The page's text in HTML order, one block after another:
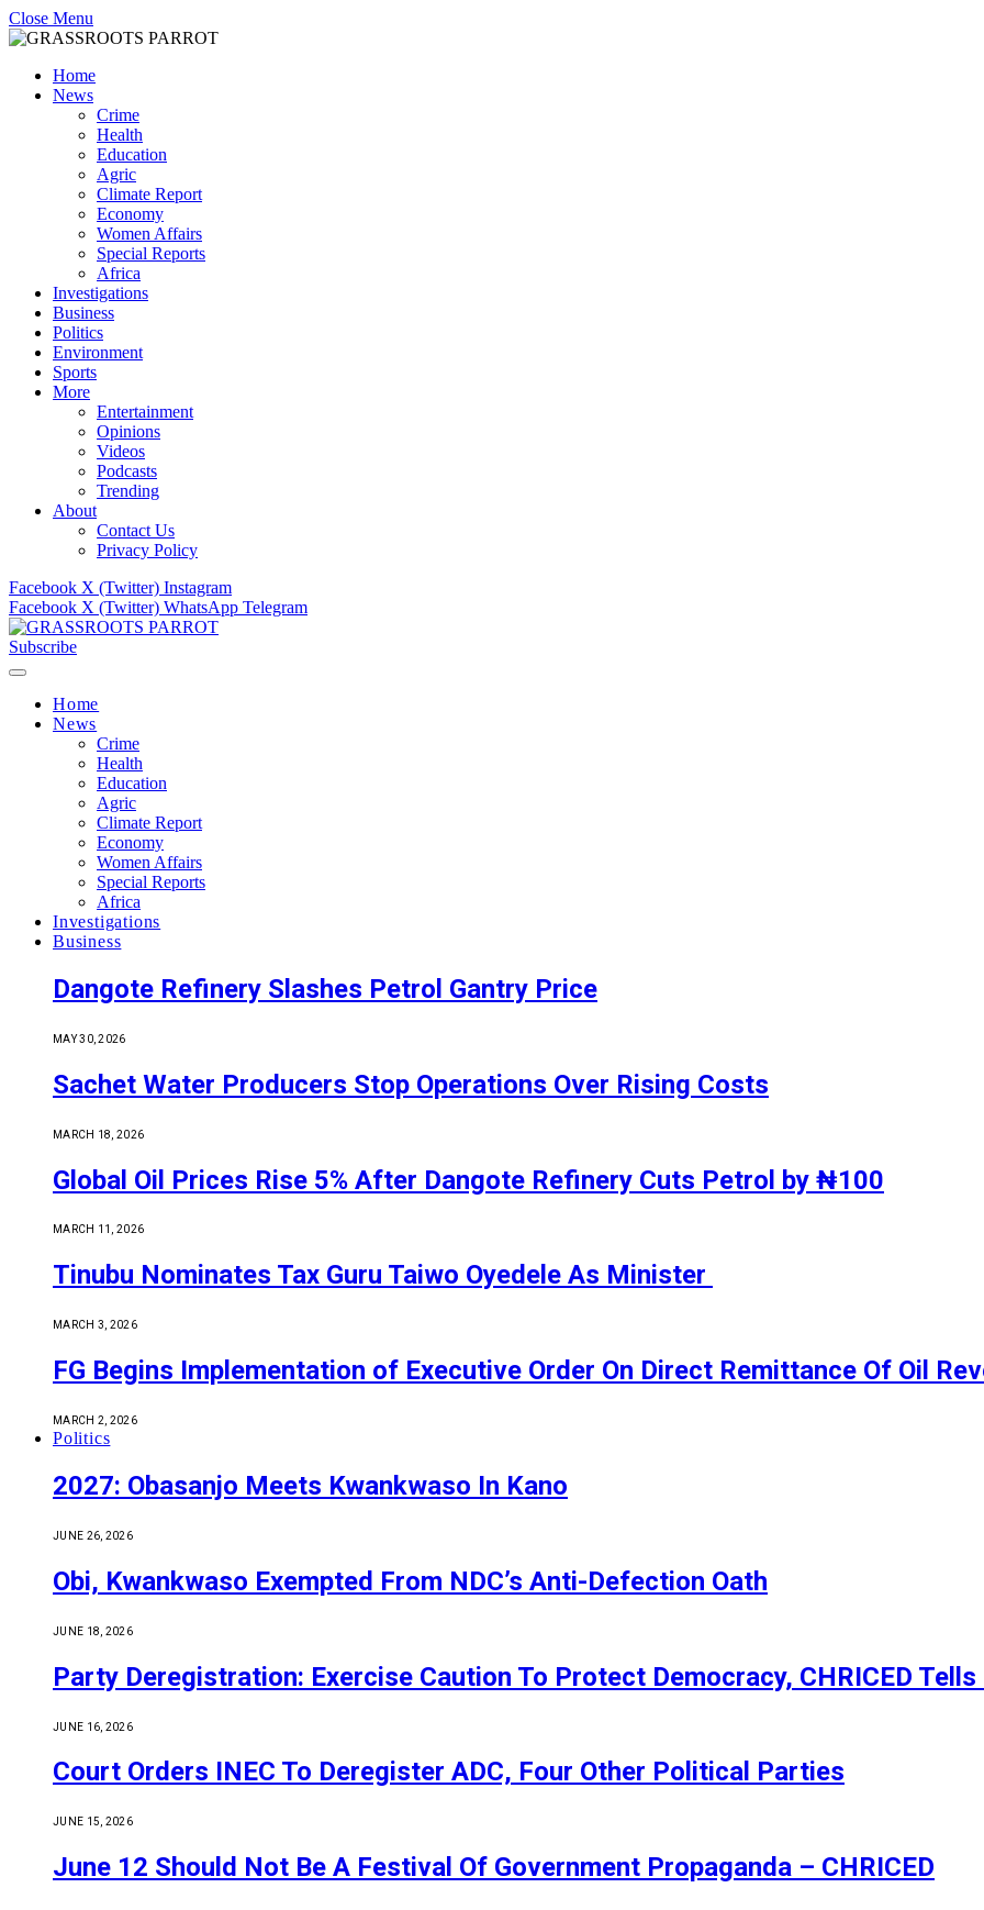
Close Menu
Home
News
Crime
Health
Education
Agric
Climate Report
Economy
Women Affairs
Special Reports
Africa
Investigations
Business
Politics
Environment
Sports
More
Entertainment
Opinions
Videos
Podcasts
Trending
About
Contact Us
Privacy Policy
Facebook X (Twitter) Instagram
Facebook X (Twitter) WhatsApp Telegram
Subscribe
Home
News
Crime
Health
Education
Agric
Climate Report
Economy
Women Affairs
Special Reports
Africa
Investigations
Business
Dangote Refinery Slashes Petrol Gantry Price
MAY 30, 2026
Sachet Water Producers Stop Operations Over Rising Costs
MARCH 18, 2026
Global Oil Prices Rise 5% After Dangote Refinery Cuts Petrol by ₦100
MARCH 11, 2026
Tinubu Nominates Tax Guru Taiwo Oyedele As Minister
MARCH 3, 2026
FG Begins Implementation of Executive Order On Direct Remittance Of Oil
MARCH 2, 2026
Politics
2027: Obasanjo Meets Kwankwaso In Kano
JUNE 26, 2026
Obi, Kwankwaso Exempted From NDC’s Anti-Defection Oath
JUNE 18, 2026
Party Deregistration: Exercise Caution To Protect Democracy, CHRICED Tells
JUNE 16, 2026
Court Orders INEC To Deregister ADC, Four Other Political Parties
JUNE 15, 2026
June 12 Should Not Be A Festival Of Government Propaganda – CHRICED